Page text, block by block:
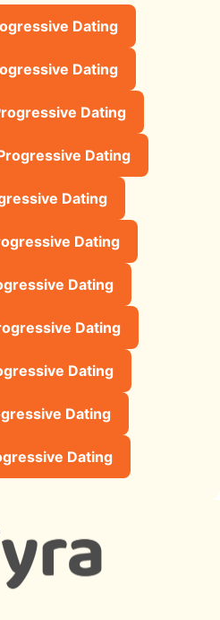
Dating
Dating
Dating
Dating
Dating
Dating
Dating
Dating
Dating
Dating
Dating